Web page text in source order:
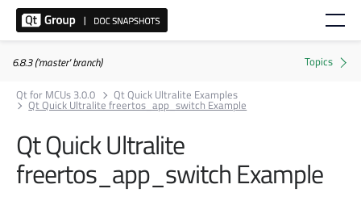
6.8.3 ('master' branch)
Qt for MCUs 3.0.0
Qt Quick Ultralite Examples
Qt Quick Ultralite freertos_app_switch Example
Qt Quick Ultralite
freertos_app_switch Example